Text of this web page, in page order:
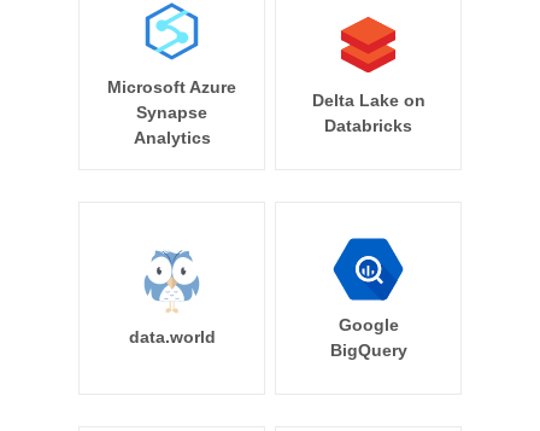
Microsoft Azure
Synapse
Analytics
Delta Lake on
Databricks
data.world
Google
BigQuery